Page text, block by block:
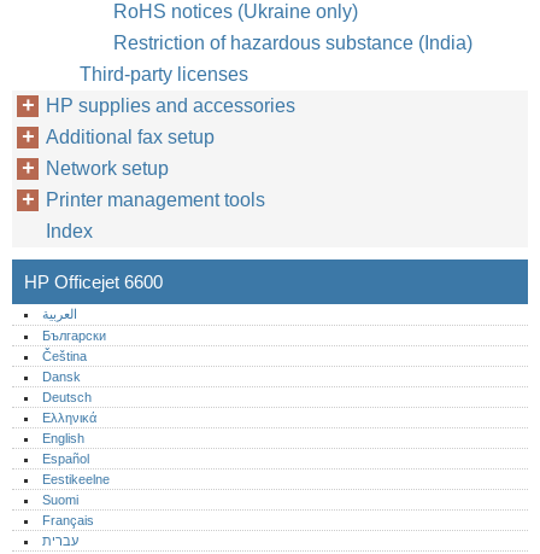
RoHS notices (Ukraine only)
Restriction of hazardous substance (India)
Third-party licenses
HP supplies and accessories
Additional fax setup
Network setup
Printer management tools
Index
HP Officejet 6600
العربية
Български
Čeština
Dansk
Deutsch
Ελληνικά
English
Español
Eestikeelne
Suomi
Français
עברית